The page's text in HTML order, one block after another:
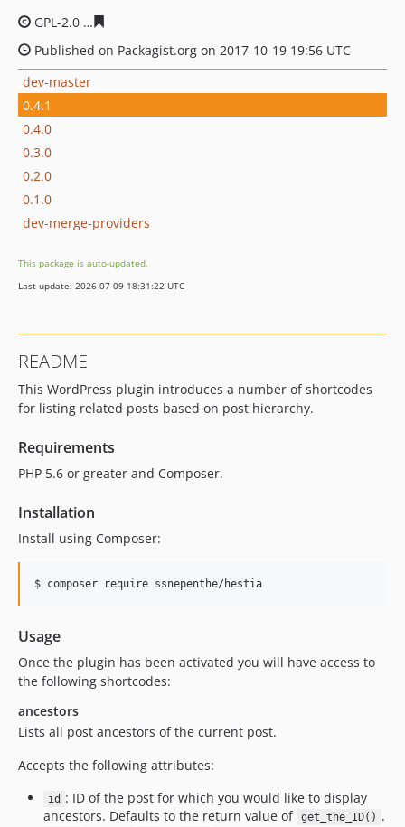
GPL-2.0
Published on Packagist.org on 2017-10-19 19:56 UTC
dev-master
0.4.1
0.4.0
0.3.0
0.2.0
0.1.0
dev-merge-providers
This package is auto-updated.
Last update: 2026-07-09 18:31:22 UTC
README
This WordPress plugin introduces a number of shortcodes
for listing related posts based on post hierarchy.
Requirements
PHP 5.6 or greater and Composer.
Installation
Install using Composer:
Usage
Once the plugin has been activated you will have access to
the following shortcodes:
ancestors
Lists all post ancestors of the current post.
Accepts the following attributes:
id : ID of the post for which you would like to display
ancestors. Defaults to the return value of get_the_ID() .